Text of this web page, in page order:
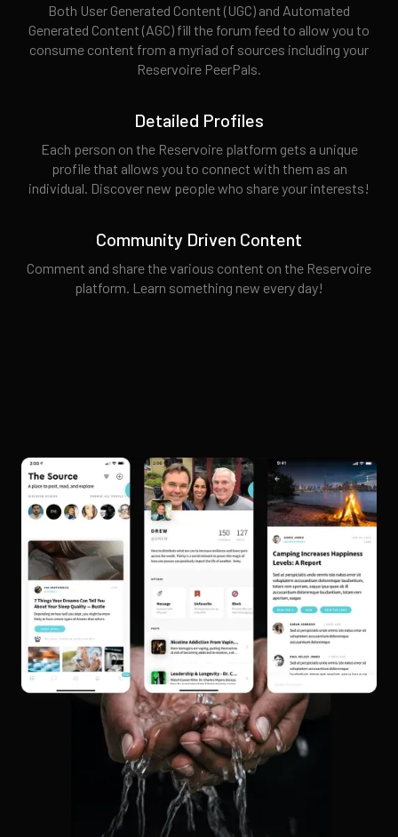
Both User Generated Content (UGC) and Automated
Generated Content (AGC) fill the forum feed to allow you to
consume content from a myriad of sources including your
Reservoire PeerPals.
Detailed Profiles
Each person on the Reservoire platform gets a unique
profile that allows you to connect with them as an
individual. Discover new people who share your interests!
Community Driven Content
Comment and share the various content on the Reservoire
platform. Learn something new every day!